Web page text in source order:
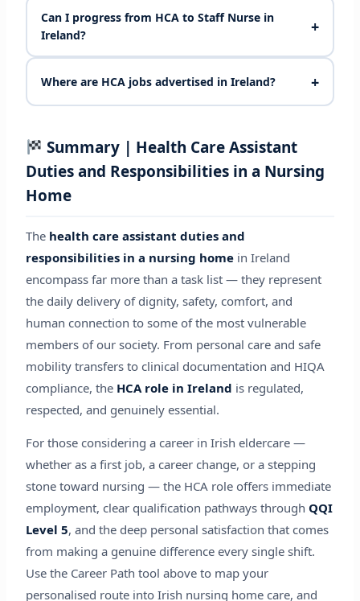
Can I progress from HCA to Staff Nurse in
Ireland?
+
Where are HCA jobs advertised in Ireland? +
Summary | Health Care Assistant
Duties and Responsibilities in a Nursing
Home
The health care assistant duties and
responsibilities in a nursing homein Ireland
encompass far more than a task list — they represent
the daily delivery of dignity, safety, comfort, and
human connection to some of the most vulnerable
members of our society. From personal care and safe
mobility transfers to clinical documentation and HIQA
compliance, the HCA role in Ireland is regulated,
respected, and genuinely essential.
For those considering a career in Irish eldercare —
whether as a first job, a career change, or a stepping
stone toward nursing — the HCA role offers immediate
employment, clear qualification pathways through QQI
Level 5, and the deep personal satisfaction that comes
from making a genuine difference every single shift.
Use the Career Path tool above to map your
personalised route into Irish nursing home care, and